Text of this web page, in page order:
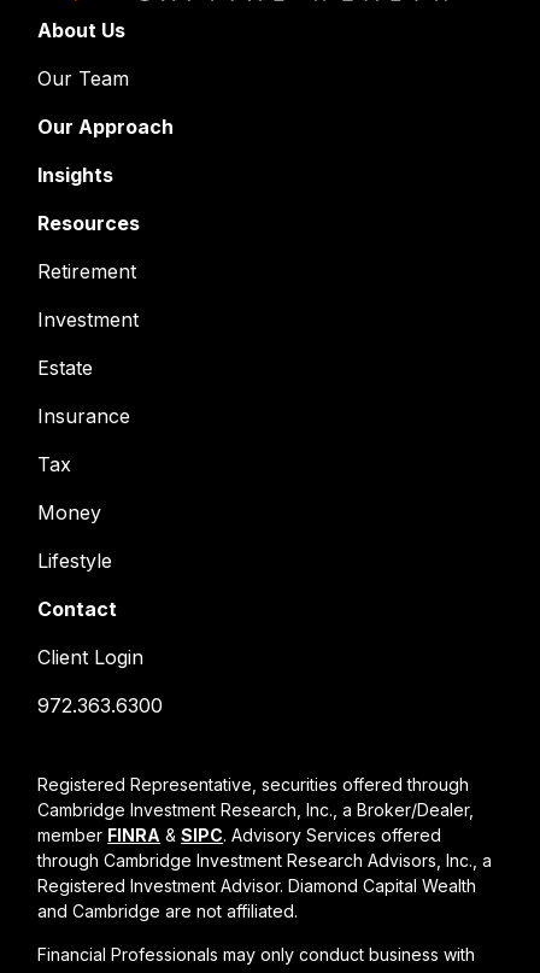
About Us
Our Team
Our Approach
Insights
Resources
Retirement
Investment
Estate
Insurance
Tax
Money
Lifestyle
Contact
Client Login
972.363.6300
Registered Representative, securities offered through
Cambridge Investment Research, Inc., a Broker/Dealer,
member FINRA &SIPC. Advisory Services offered
through Cambridge Investment Research Advisors, Inc., a
Registered Investment Advisor. Diamond Capital Wealth
and Cambridge are not affiliated.
Financial Professionals may only conduct business with